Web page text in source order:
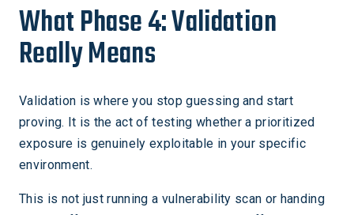
What Phase 4: Validation
Really Means
Validation is where you stop guessing and start
proving. It is the act of testing whether a prioritized
exposure is genuinely exploitable in your specific
environment.
This is not just running a vulnerability scan or handing